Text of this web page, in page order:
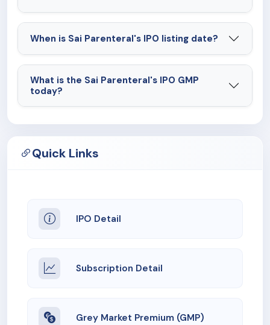
When is Sai Parenteral's IPO listing date?
What is the Sai Parenteral's IPO GMP
today?
Quick Links
IPO Detail
Subscription Detail
Grey Market Premium (GMP)